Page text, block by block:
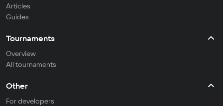
Articles
Guides
Tournaments
Overview
All tournaments
Other
For developers